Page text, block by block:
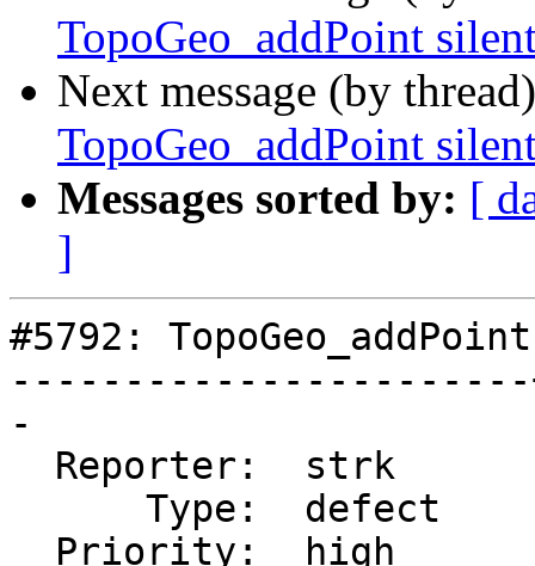
TopoGeo_addPoint
Next message (by
TopoGeo_addPoint
Messages sorted by: [
]
#5792:
-